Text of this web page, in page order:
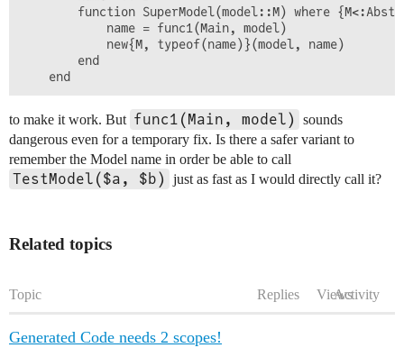
to make it work. But func1(Main, model)
sounds
dangerous even for a temporary fix. Is there a safer variant to
remember the Model name in order be able to call
TestModel($a, $b) just as fast as I would directly call it?
Related topics
Topic Replies ViewsActivity
Generated Code needs 2 scopes!